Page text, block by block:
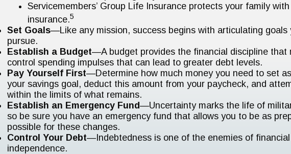
Servicemembers’ Group Life Insurance protects your family
insurance.5
Set Goals—Like any mission, success begins with articulating goals
pursue.
Establish a Budget—A budget provides the financial discipline that
control spending impulses that can lead to greater debt levels.
Pay Yourself First—Determine how much money you need to set
your savings goal, deduct this amount from your paycheck, and
within the limits of what remains.
Establish an Emergency Fund—Uncertainty marks the life of
so be sure you have an emergency fund that allows you to be as
possible for these changes.
Control Your Debt—Indebtedness is one of the enemies of financial
independence.